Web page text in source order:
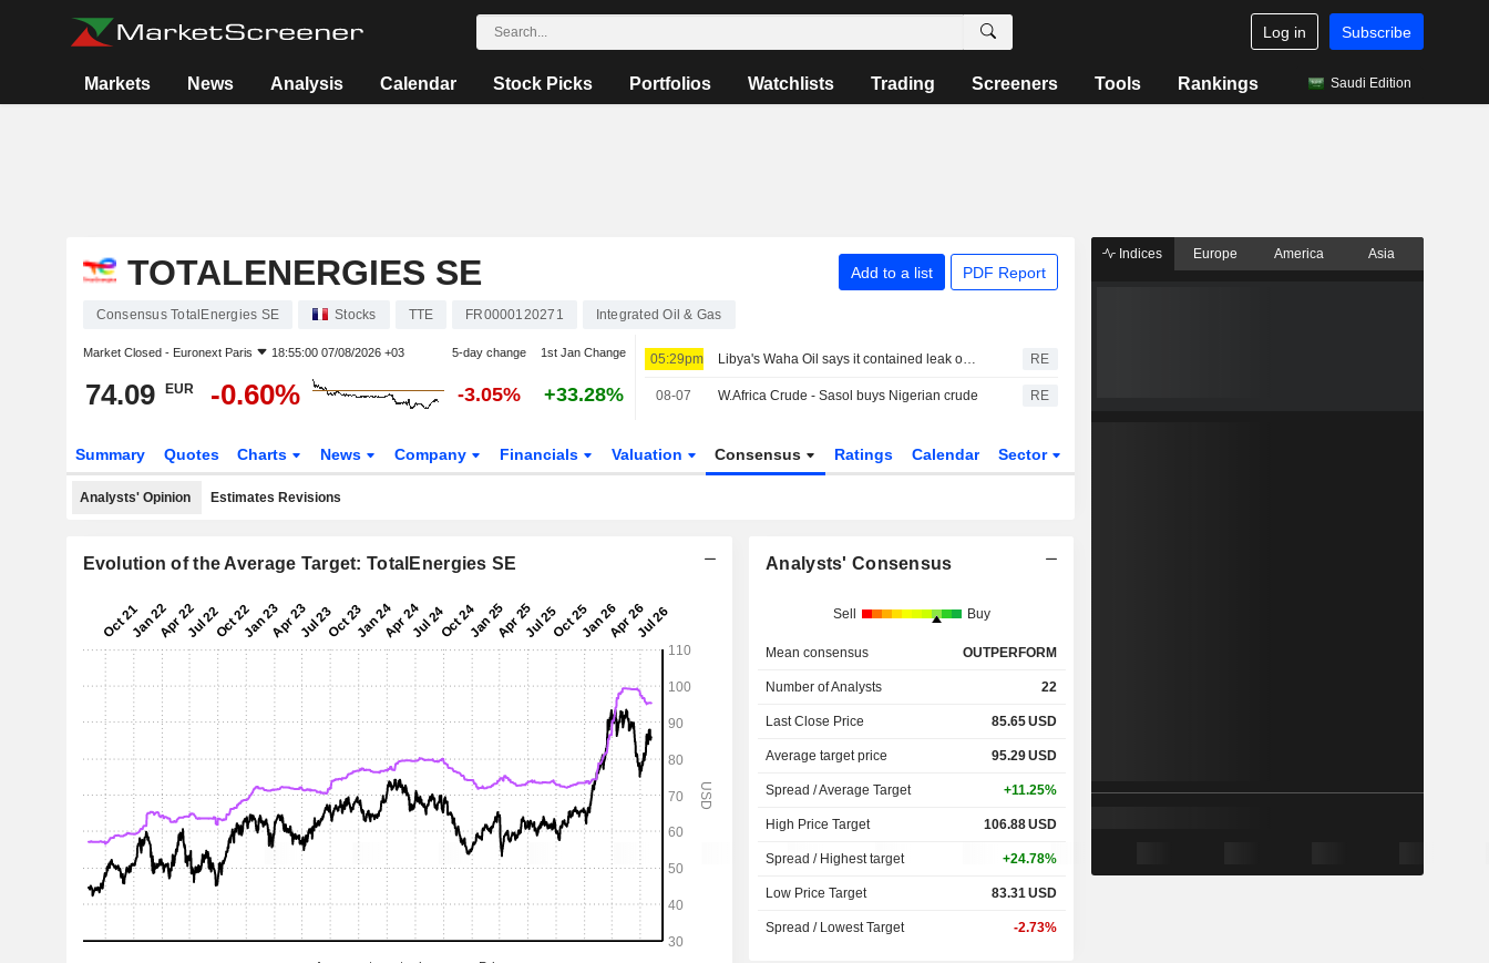
Log in Subscribe
Markets News Analysis Calendar Stock Picks Portfolios Watchlists Trading Screeners Tools Rankings Saudi Edition
TOTALENERGIES SE Add to a list PDF Report
Consensus TotalEnergies SE Stocks TTE FR0000120271 Integrated Oil & Gas
Market Closed - Euronext Paris 18:55:00 07/08/2026 +03 5-day change 1st Jan Change
74.09 EUR -0.60% -3.05% +33.28%
05:29pm Libya's Waha Oil says it contained leak on Zaqout-Sidra pipeline, pumping resumed after repairs RE
08-07 W.Africa Crude - Sasol buys Nigerian crude RE
Summary Quotes Charts News Company Financials Valuation Consensus Ratings Calendar Sector
Analysts' Opinion Estimates Revisions
Evolution of the Average Target: TotalEnergies SE Analysts' Consensus
Sell Buy
Mean consensus OUTPERFORM
Number of Analysts 22
Last Close Price 85.65USD
Average target price 95.29USD
Spread / Average Target +11.25%
High Price Target 106.88USD
Spread / Highest target +24.78%
Low Price Target 83.31USD
Spread / Lowest Target -2.73%
Indices Europe America Asia